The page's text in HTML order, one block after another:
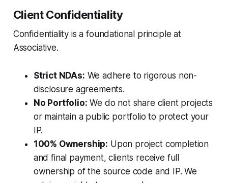
Client Confidentiality
Confidentiality is a foundational principle at
Associative.
Strict NDAs: We adhere to rigorous non-
disclosure agreements.
No Portfolio: We do not share client projects
or maintain a public portfolio to protect your
IP.
100% Ownership: Upon project completion
and final payment, clients receive full
ownership of the source code and IP. We